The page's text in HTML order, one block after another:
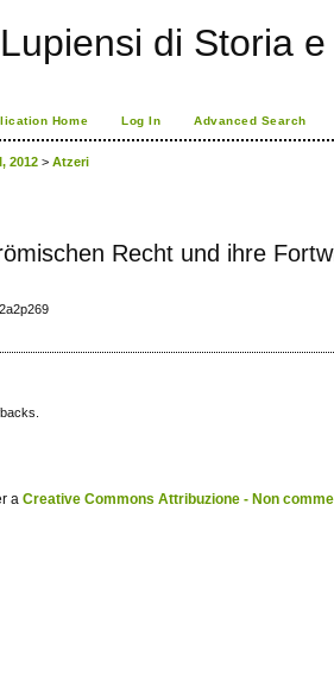
di Storia
Home Log In Advanced Search
2012 >Atzeri
Recht und ihre
aCreative Commons Attribuzione - Non